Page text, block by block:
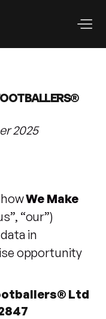
2025
howWe Make
“our”)
in
opportunity
Ltd